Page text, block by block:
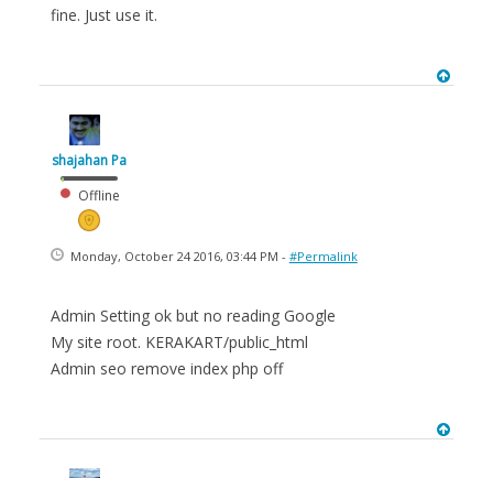
fine. Just use it.
shajahan Pa
Offline
Monday, October 24 2016, 03:44 PM - #Permalink
Admin Setting ok but no reading Google
My site root. KERAKART/public_html
Admin seo remove index php off